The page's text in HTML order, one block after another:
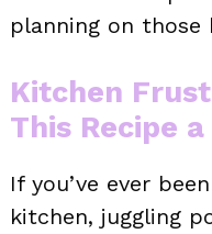
planning on those
Kitchen
This Recipe
If you’ve ever
kitchen, juggling